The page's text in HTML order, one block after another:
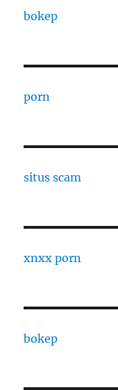
bokep
porn
situs scam
xnxx porn
bokep